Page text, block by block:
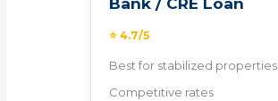
⭐ 4.7/5
Best for stabilized properties
Competitive rates